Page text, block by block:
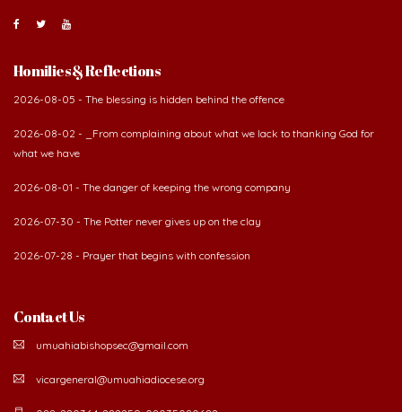
Homilies & Reflections
2026-08-05 - The blessing is hidden behind the offence
2026-08-02 - _From complaining about what we lack to thanking God for
what we have
2026-08-01 - The danger of keeping the wrong company
2026-07-30 - The Potter never gives up on the clay
2026-07-28 - Prayer that begins with confession
Contact Us
umuahiabishopsec@gmail.com
vicargeneral@umuahiadiocese.org